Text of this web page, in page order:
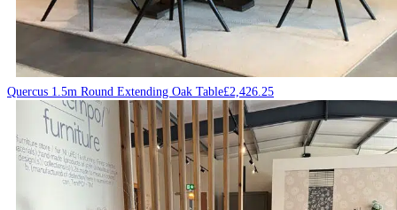
Quercus 1.5m Round Extending Oak Table£2,426.25